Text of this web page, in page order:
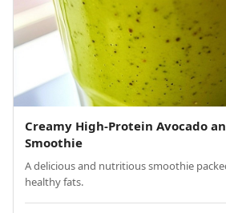
Creamy High-Protein Avocado
Smoothie
A delicious and nutritious smoothie
healthy fats.